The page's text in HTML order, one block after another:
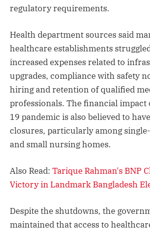
regulatory requirements.
Health department sources said
healthcare establishments
increased expenses related to
upgrades, compliance with safety
hiring and retention of qualified
professionals. The financial impact
19 pandemic is also believed to
closures, particularly among
and small nursing homes.
Also Read: Tarique Rahman's BNP
Victory in Landmark Bangladesh
Despite the shutdowns, the
maintained that access to